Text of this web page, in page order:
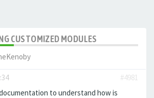
CUSTOMIZED MODULES
#4981
to understand how is